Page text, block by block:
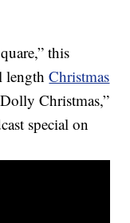
this
lengthChristmas
Christmas,”
special on